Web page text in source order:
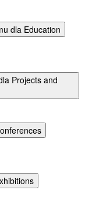
dla Education
Projects and